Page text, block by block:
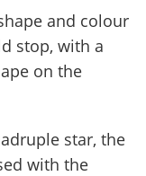
and colour
stop, with a
on the
star, the
with the